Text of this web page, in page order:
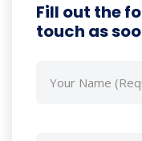
Fill out the
touch as